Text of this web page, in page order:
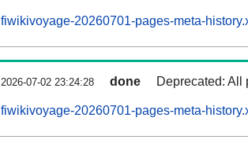
fiwikivoyage-20260701-pages-meta-
2026-07-02 23:24:28 done Deprecated: All
fiwikivoyage-20260701-pages-meta-